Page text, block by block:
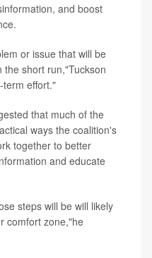
and boost
or issue that will be
the short run,"Tuckson
term effort."
that much of the
ways the coalition's
together to better
and educate
steps will be will likely
comfort zone,"he